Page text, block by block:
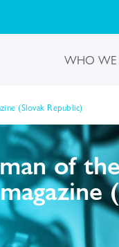
WHO WE
(Slovak Republic)
of